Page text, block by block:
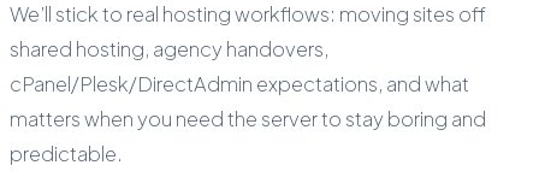
We’ll stick to real hosting workflows: moving sites off
shared hosting, agency handovers,
cPanel/Plesk/DirectAdmin expectations, and what
matters when you need the server to stay boring and
predictable.